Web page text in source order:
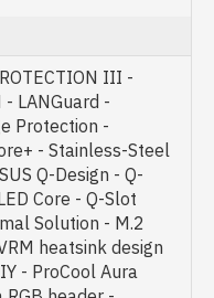
III -
- LANGuard -
Protection -
- Stainless-Steel
Q-Design - Q-
Core - Q-Slot
Solution - M.2
heatsink design
- ProCool Aura